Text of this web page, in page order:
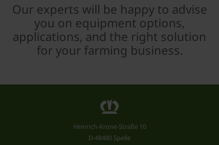
Our experts will be happy to advise
you on equipment options,
applications, and the right solution
for your farming business.
Heinrich-Krone-Straße 10
D-48480 Spelle